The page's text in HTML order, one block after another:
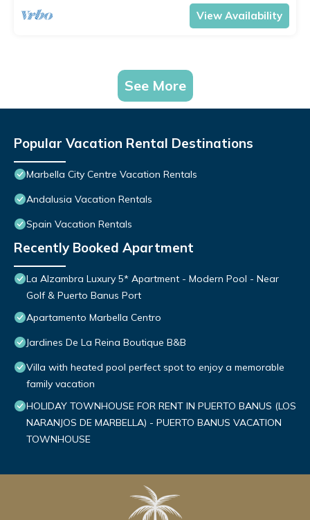
View Availability
See More
Popular Vacation Rental Destinations
Marbella City Centre Vacation Rentals
Andalusia Vacation Rentals
Spain Vacation Rentals
Recently Booked Apartment
La Alzambra Luxury 5* Apartment - Modern Pool - Near
Golf & Puerto Banus Port
Apartamento Marbella Centro
Jardines De La Reina Boutique B&B
Villa with heated pool perfect spot to enjoy a memorable
family vacation
HOLIDAY TOWNHOUSE FOR RENT IN PUERTO BANUS (LOS
NARANJOS DE MARBELLA) - PUERTO BANUS VACATION
TOWNHOUSE